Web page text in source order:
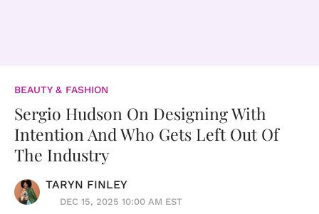
BEAUTY & FASHION
Sergio Hudson On Designing With
Intention And Who Gets Left Out Of
The Industry
TARYN FINLEY
DEC 15, 2025 10:00 AM EST